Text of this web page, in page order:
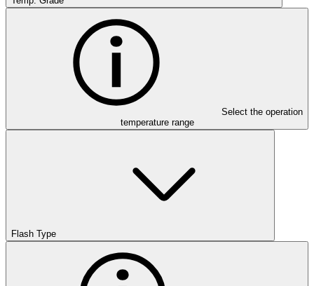
Select the operation
temperature range
Flash Type